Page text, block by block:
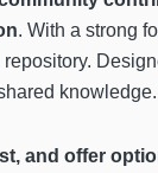
. With a strong
knowledge.
and offer